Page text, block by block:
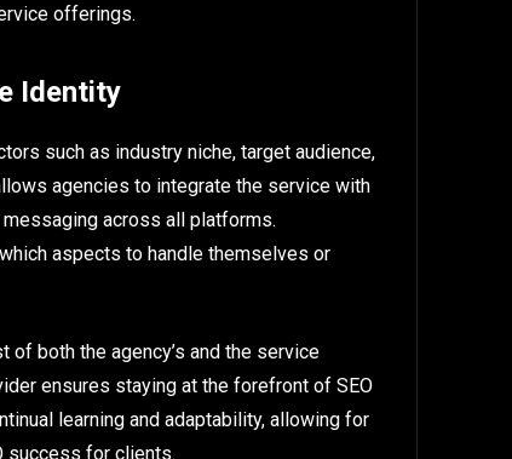
offerings.
Identity
such as industry niche, target audience,
agencies to integrate the service with
across all platforms.
aspects to handle themselves or
both the agency’s and the service
ensures staying at the forefront of SEO
learning and adaptability, allowing for
success for clients.